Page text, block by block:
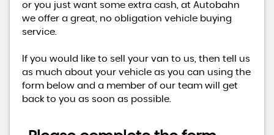
or you just want some extra cash, at Autobahn
we offer a great, no obligation vehicle buying
service.
If you would like to sell your van to us, then tell us
as much about your vehicle as you can using the
form below and a member of our team will get
back to you as soon as possible.